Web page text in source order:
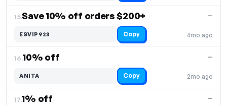
15.Save 10% off orders $200+
4mo ago
—
ESVIP923 Copy
16.10% off
2mo ago
—
ANITA Copy
17.1% off —